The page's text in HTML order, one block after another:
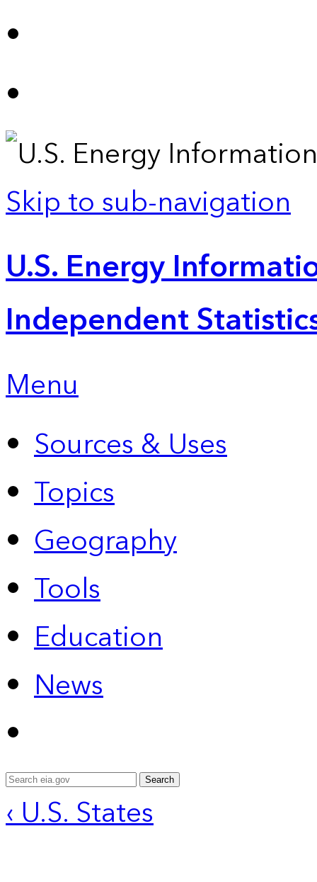
Skip to sub-navigation
U.S. Energy
Independent
Menu
Sources & Uses
Topics
Geography
Tools
Education
News
Search
‹ U.S. States